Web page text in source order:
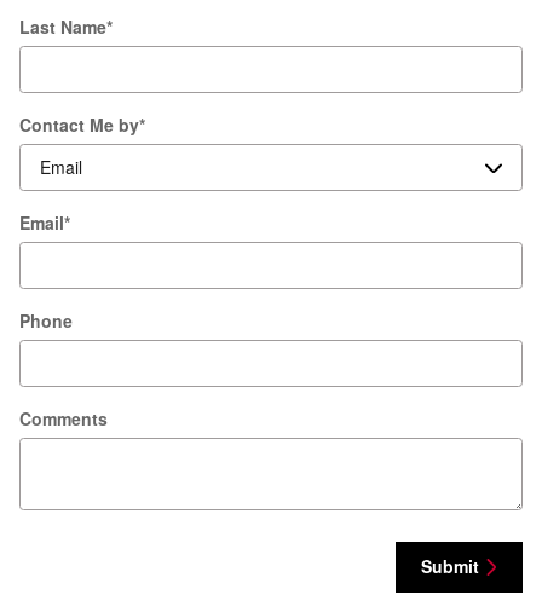
Last Name*
Contact Me by*
Email*
Phone
Comments
Submit